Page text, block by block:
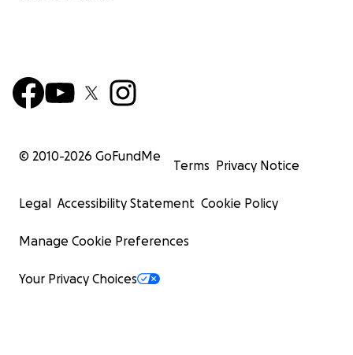
© 2010-2026 GoFundMe
Terms Privacy Notice
Legal Accessibility Statement Cookie Policy
Manage Cookie Preferences
Your Privacy Choices